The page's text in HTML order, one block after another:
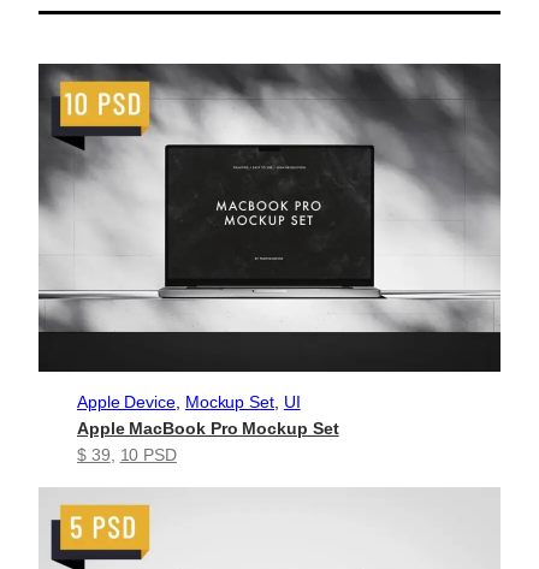
Apple Device, Mockup Set, UI
Apple MacBook Pro Mockup Set
$ 39, 10 PSD